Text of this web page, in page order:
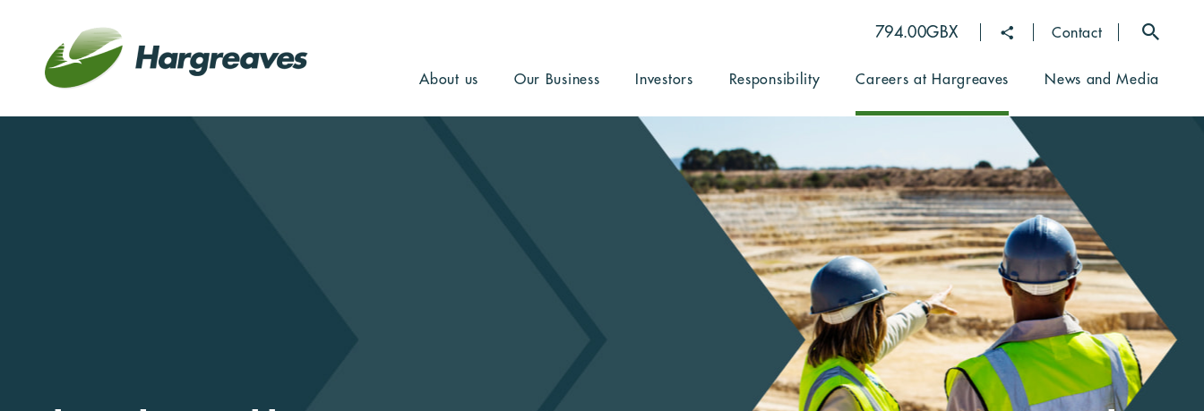
794.00GBX16:35 GMT ContactToggle
dropdown
About us Our Business Investors Responsibility Careers at Hargreaves News and Media